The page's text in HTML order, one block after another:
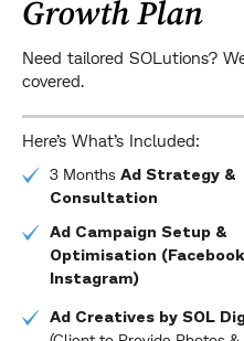
Growth Plan
Need tailored SOLutions?
covered.
Here’s What’s Included:
3 Months Ad Strategy &
Consultation
Ad Campaign Setup &
Optimisation
Instagram)
Ad Creatives by SOL